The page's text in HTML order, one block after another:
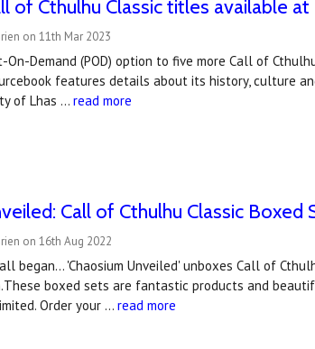
of Cthulhu Classic titles available at
on 11th Mar 2023
On-Demand (POD) option to five more Call of
features details about its history, culture
of Lhas …read more
Call of Cthulhu Classic Boxed
on 16th Aug 2022
began... 'Chaosium Unveiled' unboxes Call of
boxed sets are fantastic products and
Order your …read more